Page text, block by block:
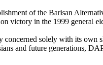
of the Barisan
victory in the 1999 general
solely with its own
and future generations,